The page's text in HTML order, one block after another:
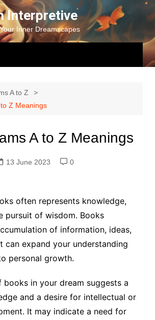
Interpretive
Inner Dreamscapes
A to Z
Z Meanings
A to Z Meanings
13 June 2023
0
often represents knowledge,
pursuit of wisdom. Books
of information, ideas,
can expand your understanding
personal growth.
books in your dream suggests a
and a desire for intellectual or
It may indicate a need for